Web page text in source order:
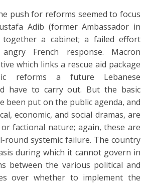
push for reforms seemed to focus
Adib (former Ambassador in
a cabinet; a failed effort
French response. Macron
which links a rescue aid package
reforms a future Lebanese
have to carry out. But the basic
been put on the public agenda, and
economic, and social dramas, are
factional nature; again, these are
systemic failure. The country
during which it cannot govern in
between the various political and
over whether to implement the